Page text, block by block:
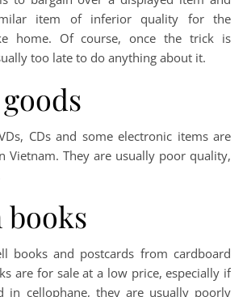
item of inferior quality for the
home. Of course, once the trick is
too late to do anything about it.
CDs and some electronic items are
Vietnam. They are usually poor quality,
books
books and postcards from cardboard
are for sale at a low price, especially if
in cellophane, they are usually poorly